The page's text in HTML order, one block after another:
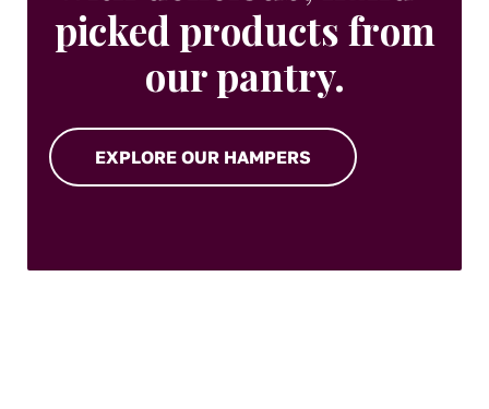
picked products from
our pantry.
EXPLORE OUR HAMPERS